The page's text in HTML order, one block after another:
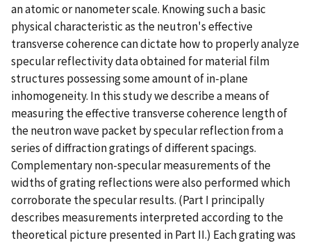
an atomic or nanometer scale. Knowing such a basic
physical characteristic as the neutron's effective
transverse coherence can dictate how to properly analyze
specular reflectivity data obtained for material film
structures possessing some amount of in-plane
inhomogeneity. In this study we describe a means of
measuring the effective transverse coherence length of
the neutron wave packet by specular reflection from a
series of diffraction gratings of different spacings.
Complementary non-specular measurements of the
widths of grating reflections were also performed which
corroborate the specular results. (Part I principally
describes measurements interpreted according to the
theoretical picture presented in Part II.) Each grating was